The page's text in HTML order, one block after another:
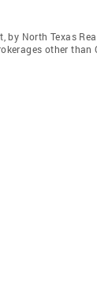
by North Texas
other